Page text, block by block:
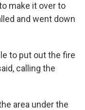
make it over to
and went down
to put out the fire
calling the
area under the